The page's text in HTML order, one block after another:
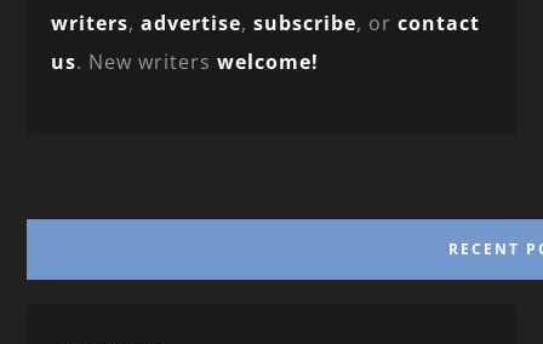
writers,advertise,subscribe, orcontact
us. New writerswelcome!
RECENT